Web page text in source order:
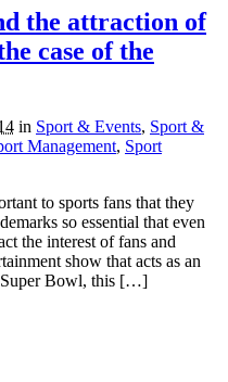
the attraction of
case of the
in Sport & Events, Sport &
Management, Sport
to sports fans that they
so essential that even
the interest of fans and
show that acts as an
Super Bowl, this […]